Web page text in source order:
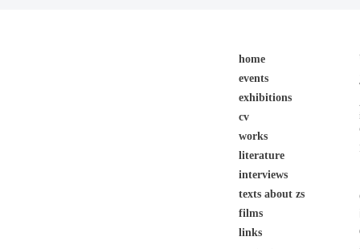
home
events
exhibitions
cv
works
literature
interviews
texts about zs
films
links